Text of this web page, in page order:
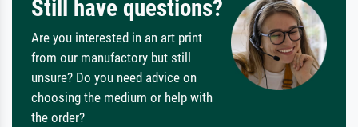
Still have questions?
Are you interested in an art print
from our manufactory but still
unsure? Do you need advice on
choosing the medium or help with
the order?